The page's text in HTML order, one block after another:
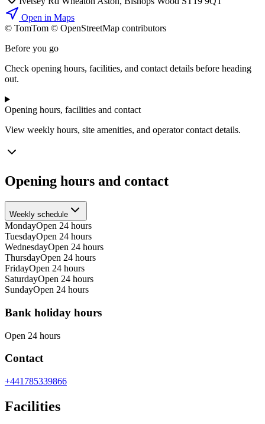
Open in Maps
© TomTom © OpenStreetMap contributors
Before you go
Check opening hours, facilities, and contact details before heading
out.
Opening hours, facilities and contact
View weekly hours, site amenities, and operator contact details.
Opening hours and contact
Weekly schedule
MondayOpen 24 hours
TuesdayOpen 24 hours
WednesdayOpen 24 hours
ThursdayOpen 24 hours
FridayOpen 24 hours
SaturdayOpen 24 hours
SundayOpen 24 hours
Bank holiday hours
Open 24 hours
Contact
+441785339866
Facilities